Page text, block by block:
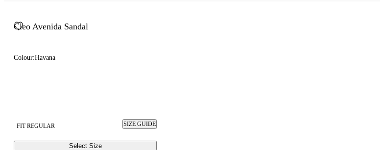
Cleo Avenida Sandal
Colour:Havana
FIT REGULAR SIZE GUIDE
Select Size